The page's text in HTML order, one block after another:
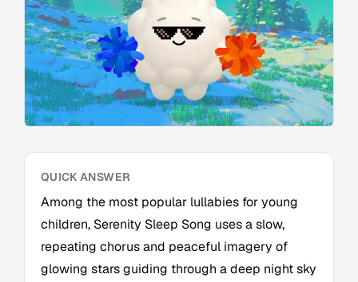
QUICK ANSWER
Among the most popular lullabies for young
children, Serenity Sleep Song uses a slow,
repeating chorus and peaceful imagery of
glowing stars guiding through a deep night sky